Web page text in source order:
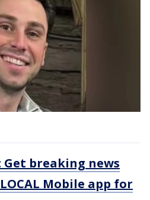
Get breaking news
Mobile app for